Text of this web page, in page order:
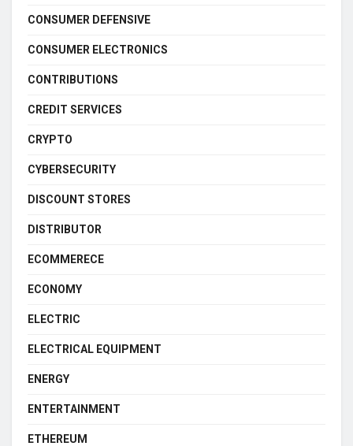
CONSUMER DEFENSIVE
CONSUMER ELECTRONICS
CONTRIBUTIONS
CREDIT SERVICES
CRYPTO
CYBERSECURITY
DISCOUNT STORES
DISTRIBUTOR
ECOMMERECE
ECONOMY
ELECTRIC
ELECTRICAL EQUIPMENT
ENERGY
ENTERTAINMENT
ETHEREUM